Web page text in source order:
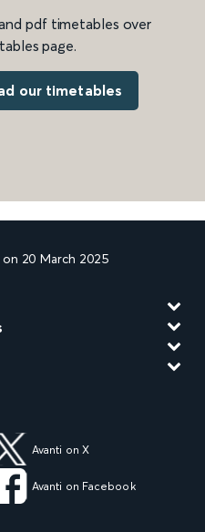
pdf timetables over
page.
our timetables
20 March 2025
Avanti on X
Avanti on Facebook